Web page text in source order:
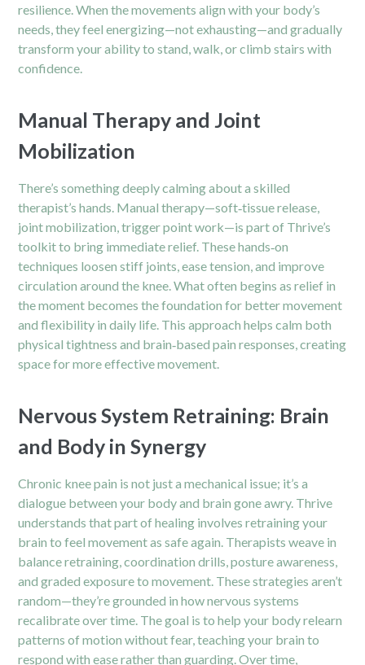
resilience. When the movements align with your body’s
needs, they feel energizing—not exhausting—and gradually
transform your ability to stand, walk, or climb stairs with
confidence.
Manual Therapy and Joint
Mobilization
There’s something deeply calming about a skilled
therapist’s hands. Manual therapy—soft‑tissue release,
joint mobilization, trigger point work—is part of Thrive’s
toolkit to bring immediate relief. These hands‑on
techniques loosen stiff joints, ease tension, and improve
circulation around the knee. What often begins as relief in
the moment becomes the foundation for better movement
and flexibility in daily life. This approach helps calm both
physical tightness and brain‑based pain responses, creating
space for more effective movement.
Nervous System Retraining: Brain
and Body in Synergy
Chronic knee pain is not just a mechanical issue; it’s a
dialogue between your body and brain gone awry. Thrive
understands that part of healing involves retraining your
brain to feel movement as safe again. Therapists weave in
balance retraining, coordination drills, posture awareness,
and graded exposure to movement. These strategies aren’t
random—they’re grounded in how nervous systems
recalibrate over time. The goal is to help your body relearn
patterns of motion without fear, teaching your brain to
respond with ease rather than guarding. Over time,